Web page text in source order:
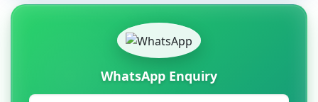
WhatsApp Enquiry